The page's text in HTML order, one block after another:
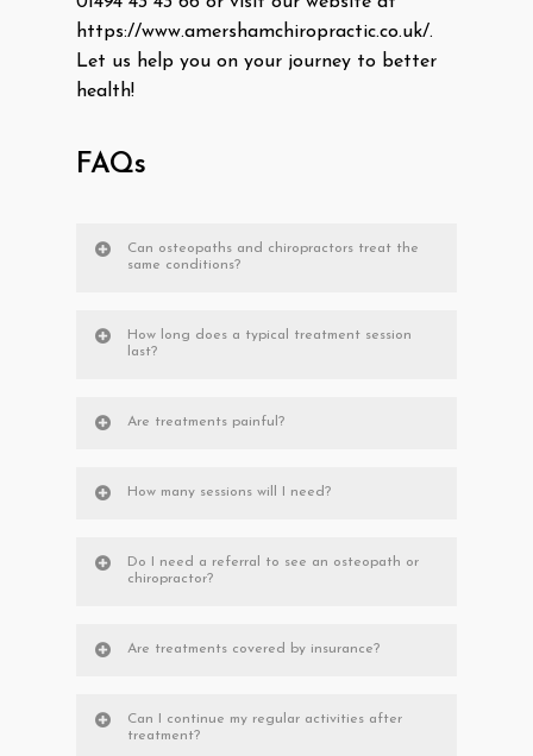
https://www.amershamchiropractic.co.uk/.
Let us help you on your journey to better
health!
FAQs
Can osteopaths and chiropractors treat the
same conditions?
How long does a typical treatment session
last?
Are treatments painful?
How many sessions will I need?
Do I need a referral to see an osteopath or
chiropractor?
Are treatments covered by insurance?
Can I continue my regular activities after
treatment?